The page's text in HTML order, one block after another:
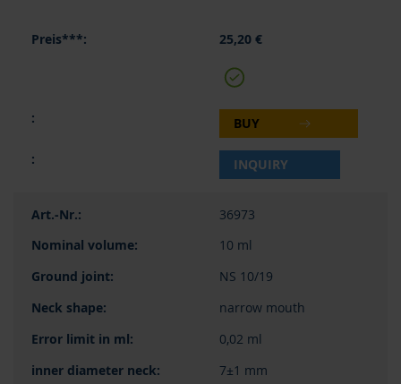
25,20 €
BUY
INQUIRY
36973
10 ml
NS 10/19
narrow mouth
0,02 ml
7±1 mm